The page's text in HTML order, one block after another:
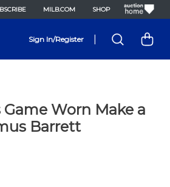
MILB.COM SHOP
Sign In/Register
Worn Make a
Barrett